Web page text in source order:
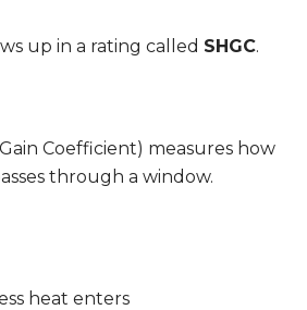
up in a rating called SHGC.
Coefficient) measures how
through a window.
heat enters